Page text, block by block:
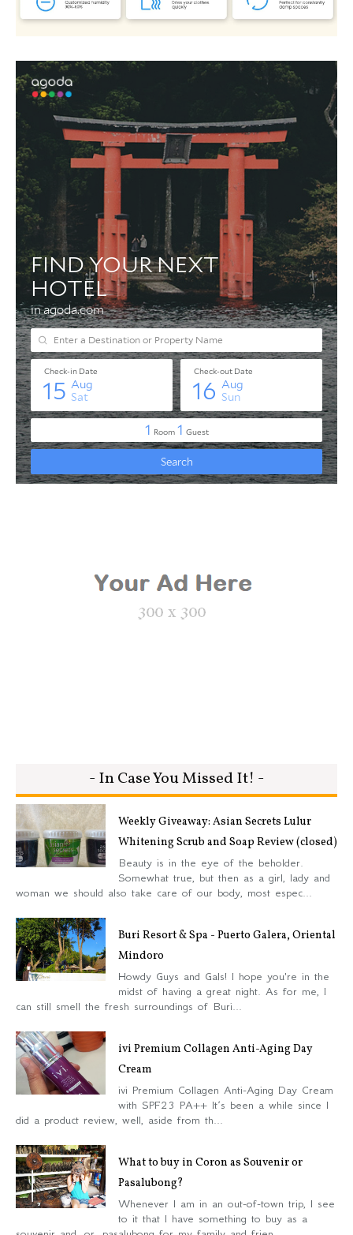
- In Case You Missed It! -
Weekly Giveaway: Asian Secrets Lulur
Whitening Scrub and Soap Review (closed)
Beauty is in the eye of the beholder.
Somewhat true, but then as a girl, lady and
woman we should also take care of our body, most espec...
Buri Resort & Spa - Puerto Galera, Oriental
Mindoro
Howdy Guys and Gals! I hope you're in the
midst of having a great night. As for me, I
can still smell the fresh surroundings of Buri...
ivi Premium Collagen Anti-Aging Day
Cream
ivi Premium Collagen Anti-Aging Day Cream
with SPF23 PA++ It’s been a while since I
did a product review, well, aside from th...
What to buy in Coron as Souvenir or
Pasalubong?
Whenever I am in an out-of-town trip, I see
to it that I have something to buy as a